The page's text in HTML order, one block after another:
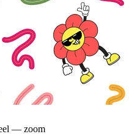
— zoom